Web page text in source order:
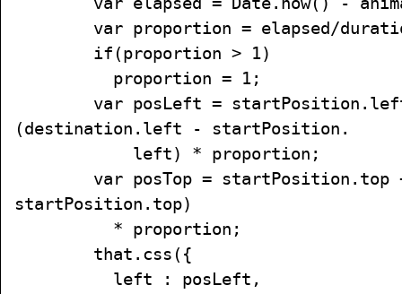
var proportion = elapsed/
if(proportion > 1)
proportion = 1;
var posLeft =
(destination.left - startPosition.
left) * proportion;
var posTop = startPosition.top
startPosition.top)
* proportion;
that.css({
left : posLeft,